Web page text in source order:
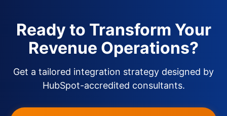
Ready to Transform Your
Revenue Operations?
Get a tailored integration strategy designed by
HubSpot-accredited consultants.